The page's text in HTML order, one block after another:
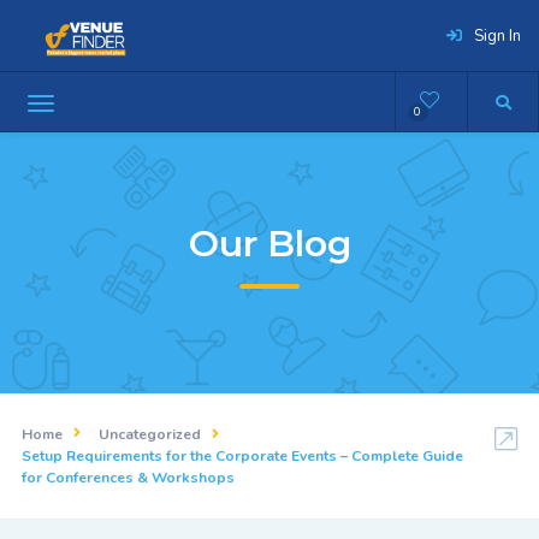
Sign In
0
Our Blog
Home
Uncategorized
Setup Requirements for the Corporate Events – Complete Guide
for Conferences & Workshops